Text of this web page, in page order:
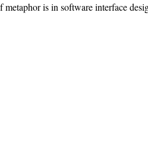
metaphor is in software interface